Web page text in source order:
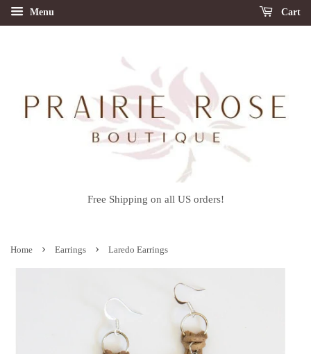
Menu Cart
Free Shipping on all US orders!
Home › Earrings › Laredo Earrings